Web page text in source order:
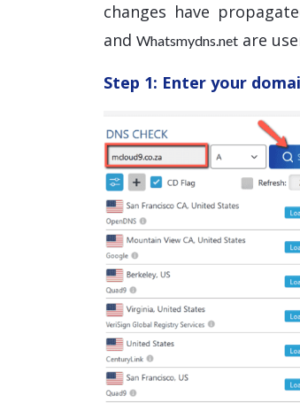
changes have
and Whatsmydns.net are
Step 1: Enter your